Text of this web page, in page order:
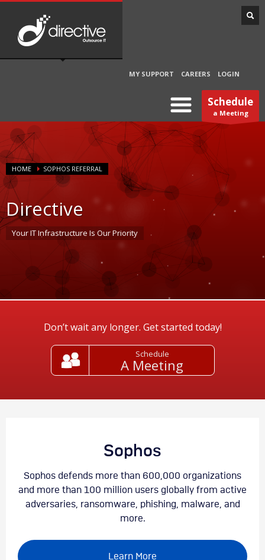
MY SUPPORT CAREERS LOGIN
Schedule
a Meeting
HOME SOPHOS REFERRAL
Directive
Your IT Infrastructure Is Our Priority
Don’t wait any longer. Get started today!
Schedule
A Meeting